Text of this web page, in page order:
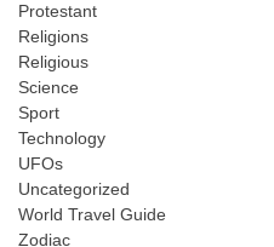
Protestant
Religions
Religious
Science
Sport
Technology
UFOs
Uncategorized
World Travel Guide
Zodiac